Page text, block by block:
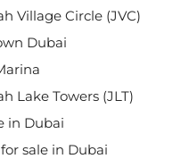
Village Circle (JVC)
Dubai
Lake Towers (JLT)
in Dubai
sale in Dubai